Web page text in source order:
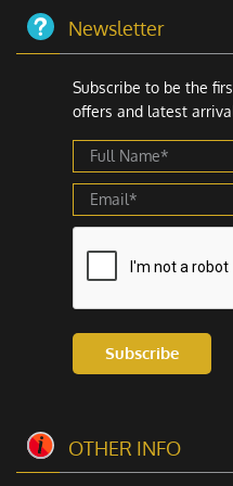
share your brand’s story.
remember you if your
designed custom tag die
Plus, these tags can
to stop and look. That
make a sale. Even
friends about your cool
brings in even more
Sometimes, for a
dual impact, many
price tags with strings,
pricing details while
consistent brand image.
Eco-Friendly Die
Newsletter
Subscribe to be the
offers and latest
Subscribe
OTHER INFO